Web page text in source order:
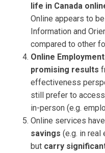
life in Canada
Online appears to
Information and
compared to other
Online
promising results
effectiveness
still prefer to
in-person (e.g.
Online services
savings (e.g. in real
but carry